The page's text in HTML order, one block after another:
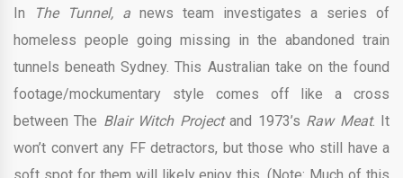
In
The Tunnel, a news team investigates a series of
homeless people going missing in the abandoned train
tunnels beneath Sydney. This Australian take on the found
footage/mockumentary style comes off like a cross
between The Blair Witch Projectand 1973’s Raw Meat. It
won’t convert any FF detractors, but those who still have a